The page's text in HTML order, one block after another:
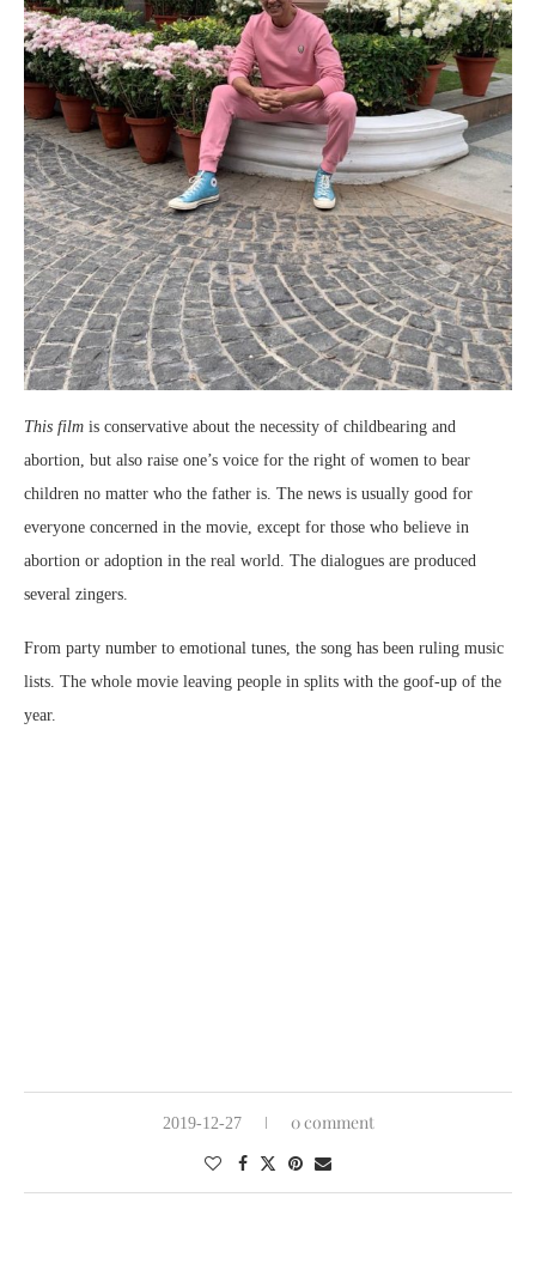
This film is conservative about the necessity of childbearing and
abortion, but also raise one’s voice for the right of women to bear
children no matter who the father is. The news is usually good for
everyone concerned in the movie, except for those who believe in
abortion or adoption in the real world. The dialogues are produced
several zingers.
From party number to emotional tunes, the song has been ruling music
lists. The whole movie leaving people in splits with the goof-up of the
year.
2019-12-27 0 comment